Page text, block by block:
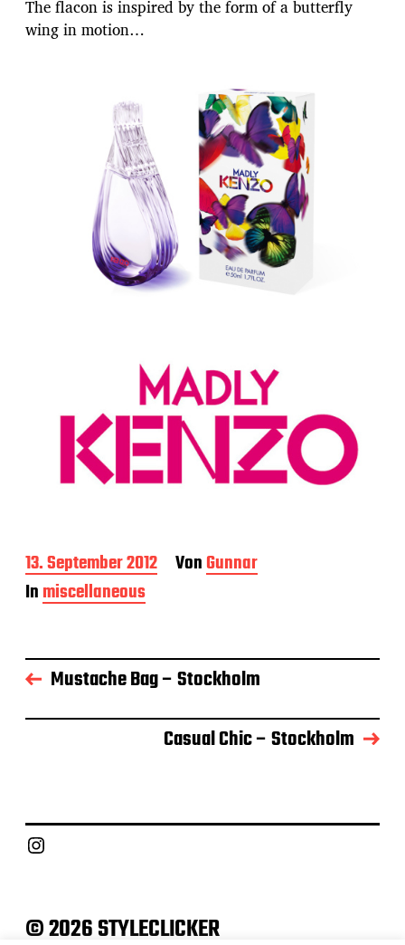
The flacon is inspired by the form of a butterfly
wing in motion…
B
e
i
a
g
s
a
13. September 2012 VonGunnar
Inmiscellaneous
Mustache Bag – Stockholm
Casual Chic – Stockholm
Instagram
© 2026 STYLECLICKER